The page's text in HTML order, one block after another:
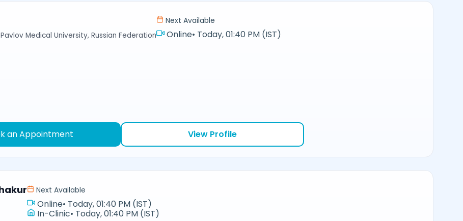
Medical University, Russian Federation
Next Available
Online• Today, 01:40 PM (IST)
an Appointment View Profile
Next Available
Online• Today, 01:40 PM (IST)
In-Clinic• Today, 01:40 PM (IST)